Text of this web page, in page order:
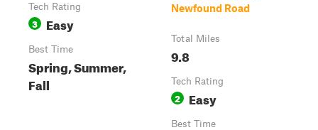
Tech Rating
3 Easy
Best Time
Spring, Summer,
Fall
Newfound Road
Total Miles
9.8
Tech Rating
2 Easy
Best Time